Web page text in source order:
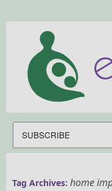
Tag Archives: home